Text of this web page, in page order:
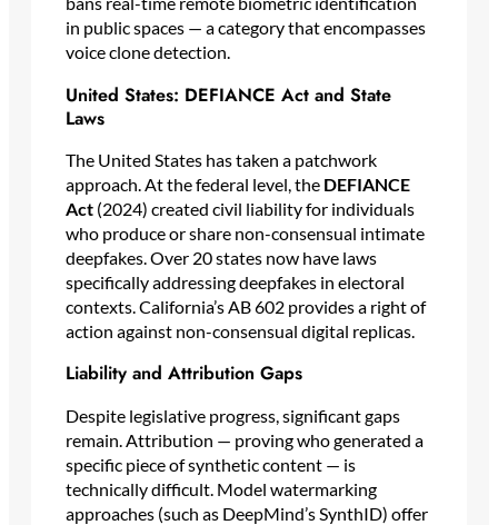
in public spaces — a category that encompasses
voice clone detection.
United States: DEFIANCE Act and State
Laws
The United States has taken a patchwork
approach. At the federal level, the DEFIANCE
Act(2024) created civil liability for individuals
who produce or share non-consensual intimate
deepfakes. Over 20 states now have laws
specifically addressing deepfakes in electoral
contexts. California’s AB 602 provides a right of
action against non-consensual digital replicas.
Liability and Attribution Gaps
Despite legislative progress, significant gaps
remain. Attribution — proving who generated a
specific piece of synthetic content — is
technically difficult. Model watermarking
approaches (such as DeepMind’s SynthID) offer